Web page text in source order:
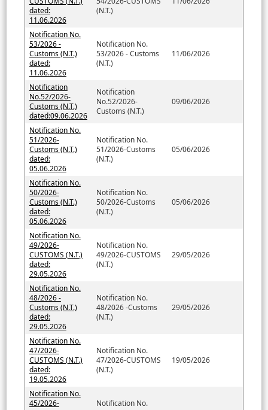
dated:
11.06.2026
(N.T.)
Notification No.
53/2026 -
Customs (N.T.)
dated:
11.06.2026
Notification No.
53/2026 - Customs
(N.T.)
11/06/2026
Notification
No.52/2026-
Customs (N.T.)
dated:09.06.2026
Notification
No.52/2026-
Customs (N.T.)
09/06/2026
Notification No.
51/2026-
Customs (N.T.)
dated:
05.06.2026
Notification No.
51/2026-Customs
(N.T.)
05/06/2026
Notification No.
50/2026-
Customs (N.T.)
dated:
05.06.2026
Notification No.
50/2026-Customs
(N.T.)
05/06/2026
Notification No.
49/2026-
CUSTOMS (N.T.)
dated:
29.05.2026
Notification No.
49/2026-CUSTOMS
(N.T.)
29/05/2026
Notification No.
48/2026 -
Customs (N.T.)
dated:
29.05.2026
Notification No.
48/2026 -Customs
(N.T.)
29/05/2026
Notification No.
47/2026-
CUSTOMS (N.T.)
dated:
19.05.2026
Notification No.
47/2026-CUSTOMS
(N.T.)
19/05/2026
Notification No.
45/2026-
Notification No.